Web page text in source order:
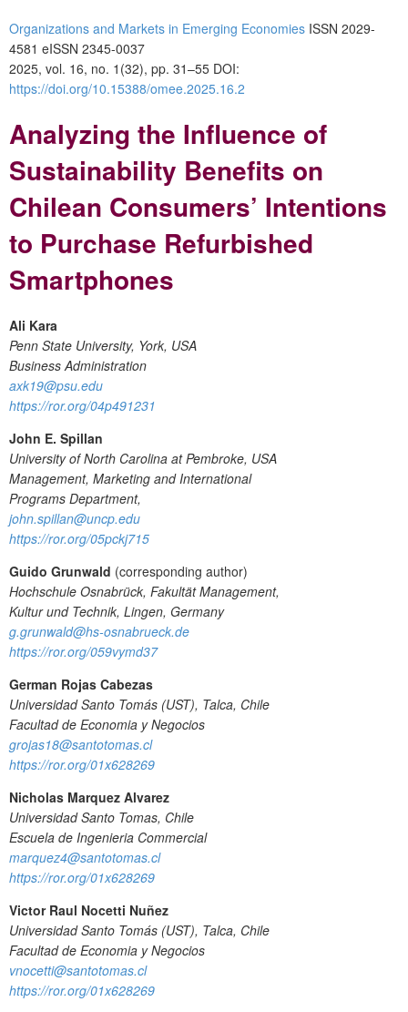
Organizations and Markets in Emerging Economies ISSN 2029-
4581 eISSN 2345-0037
2025, vol. 16, no. 1(32), pp. 31–55 DOI:
https://doi.org/10.15388/omee.2025.16.2
Analyzing the Influence of
Sustainability Benefits on
Chilean Consumers’ Intentions
to Purchase Refurbished
Smartphones
Ali Kara
Penn State University, York, USA
Business Administration
axk19@psu.edu
https://ror.org/04p491231
John E. Spillan
University of North Carolina at Pembroke, USA
Management, Marketing and International
Programs Department,
john.spillan@uncp.edu
https://ror.org/05pckj715
Guido Grunwald (corresponding author)
Hochschule Osnabrück, Fakultät Management,
Kultur und Technik, Lingen, Germany
g.grunwald@hs-osnabrueck.de
https://ror.org/059vymd37
German Rojas Cabezas
Universidad Santo Tomás (UST), Talca, Chile
Facultad de Economia y Negocios
grojas18@santotomas.cl
https://ror.org/01x628269
Nicholas Marquez Alvarez
Universidad Santo Tomas, Chile
Escuela de Ingenieria Commercial
marquez4@santotomas.cl
https://ror.org/01x628269
Victor Raul Nocetti Nuñez
Universidad Santo Tomás (UST), Talca, Chile
Facultad de Economia y Negocios
vnocetti@santotomas.cl
https://ror.org/01x628269